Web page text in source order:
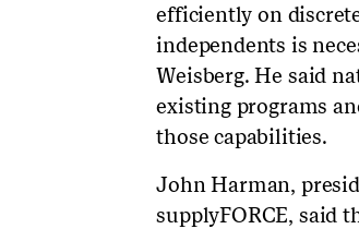
efficiently on
independents is
Weisberg. He said
existing programs
those capabilities.
John Harman,
supplyFORCE, said